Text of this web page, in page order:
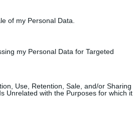
of my Personal Data.
my Personal Data for Targeted
Use, Retention, Sale, and/or Sharing
Unrelated with the Purposes for which it